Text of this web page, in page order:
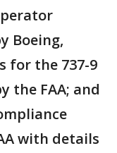
Boeing,
for the 737-9
the FAA; and
with details